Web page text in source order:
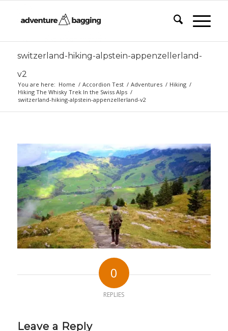
switzerland-hiking-alpstein-appenzellerland-
v2
You are here: Home / Accordion Test / Adventures / Hiking /
Hiking The Whisky Trek In the Swiss Alps /
switzerland-hiking-alpstein-appenzellerland-v2
0
REPLIES
Leave a Reply